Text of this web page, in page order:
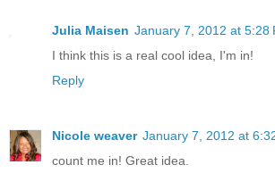
Julia Maisen January 7, 2012 at 5:28
I think this is a real cool idea, I'm in!
Reply
Nicole weaver January 7, 2012 at
count me in! Great idea.